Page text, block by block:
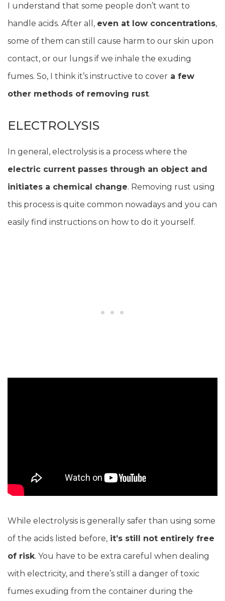
I understand that some people don’t want to
handle acids. After all, even at low concentrations,
some of them can still cause harm to our skin upon
contact, or our lungs if we inhale the exuding
fumes. So, I think it’s instructive to cover a few
other methods of removing rust.
ELECTROLYSIS
In general, electrolysis is a process where the
electric current passes through an object and
initiates a chemical change. Removing rust using
this process is quite common nowadays and you can
easily find instructions on how to do it yourself.
While electrolysis is generally safer than using some
of the acids listed before, it’s still not entirely free
of risk. You have to be extra careful when dealing
with electricity, and there’s still a danger of toxic
fumes exuding from the container during the